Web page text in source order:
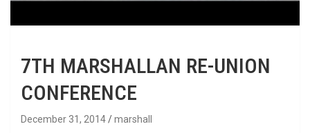
7TH MARSHALLAN RE-UNION
CONFERENCE
December 31, 2014 marshall